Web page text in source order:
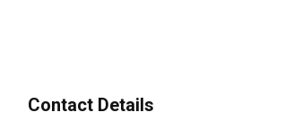
Contact Details